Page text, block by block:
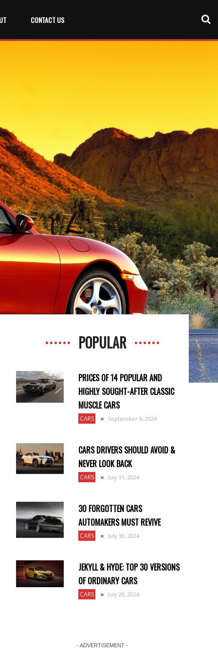
CONTACT US
POPULAR
PRICES OF 14 POPULAR AND
HIGHLY SOUGHT-AFTER CLASSIC
MUSCLE CARS
CARS September 6, 2024
CARS DRIVERS SHOULD AVOID &
NEVER LOOK BACK
CARS July 31, 2024
30 FORGOTTEN CARS
AUTOMAKERS MUST REVIVE
CARS July 30, 2024
JEKYLL & HYDE: TOP 30 VERSIONS
OF ORDINARY CARS
CARS July 29, 2024
- ADVERTISEMENT -